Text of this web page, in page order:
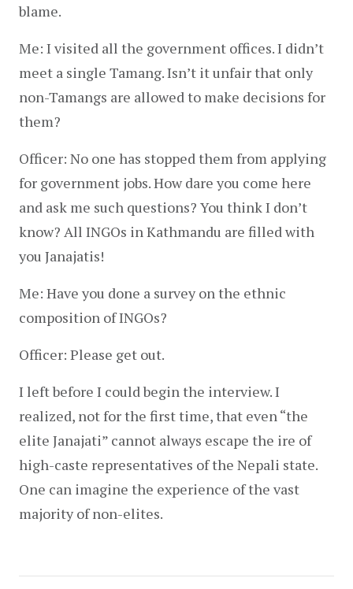
blame.
Me: I visited all the government offices. I didn’t
meet a single Tamang. Isn’t it unfair that only
non-Tamangs are allowed to make decisions for
them?
Officer: No one has stopped them from applying
for government jobs. How dare you come here
and ask me such questions? You think I don’t
know? All INGOs in Kathmandu are filled with
you Janajatis!
Me: Have you done a survey on the ethnic
composition of INGOs?
Officer: Please get out.
I left before I could begin the interview. I
realized, not for the first time, that even “the
elite Janajati” cannot always escape the ire of
high-caste representatives of the Nepali state.
One can imagine the experience of the vast
majority of non-elites.